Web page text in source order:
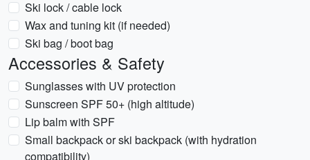
Ski lock / cable lock
Wax and tuning kit (if needed)
Ski bag / boot bag
Accessories & Safety
Sunglasses with UV protection
Sunscreen SPF 50+ (high altitude)
Lip balm with SPF
Small backpack or ski backpack (with hydration
compatibility)